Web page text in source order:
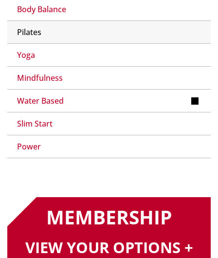
Body Balance
Pilates
Yoga
Mindfulness
Water Based
Slim Start
Power
MEMBERSHIP
VIEW YOUR OPTIONS +